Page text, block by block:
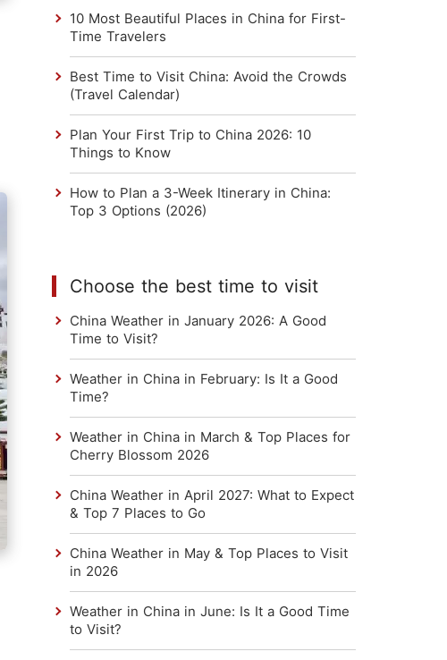
10 Most Beautiful Places in China for First-
Time Travelers
Best Time to Visit China: Avoid the Crowds
(Travel Calendar)
Plan Your First Trip to China 2026: 10
Things to Know
How to Plan a 3-Week Itinerary in China:
Top 3 Options (2026)
Choose the best time to visit
China Weather in January 2026: A Good
Time to Visit?
Weather in China in February: Is It a Good
Time?
Weather in China in March & Top Places for
Cherry Blossom 2026
China Weather in April 2027: What to Expect
& Top 7 Places to Go
China Weather in May & Top Places to Visit
in 2026
Weather in China in June: Is It a Good Time
to Visit?